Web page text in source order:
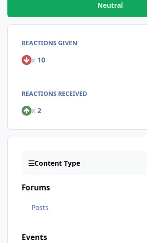
Neutral
REACTIONS GIVEN
x 10
REACTIONS RECEIVED
x 2
Content Type
Forums
Posts
Events